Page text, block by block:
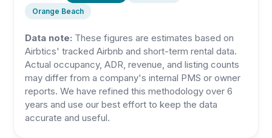
Orange Beach
Data note: These figures are estimates based on
Airbtics' tracked Airbnb and short-term rental data.
Actual occupancy, ADR, revenue, and listing counts
may differ from a company's internal PMS or owner
reports. We have refined this methodology over 6
years and use our best effort to keep the data
accurate and useful.